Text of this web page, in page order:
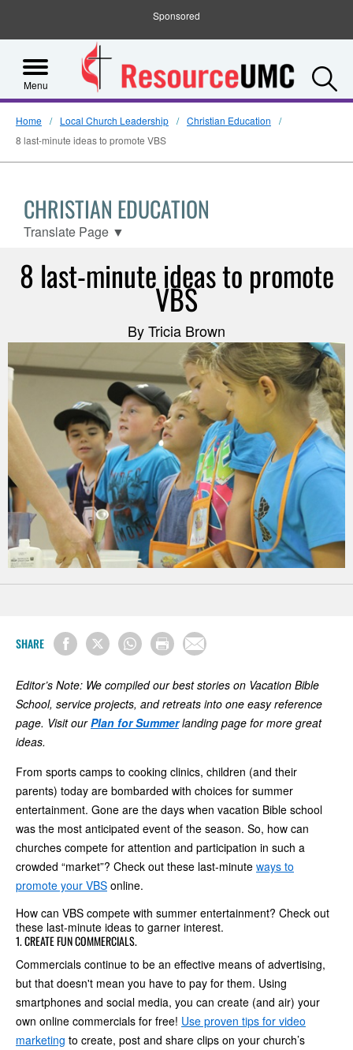
Sponsored
Menu
Home Local Church Leadership
Christian Education
8 last-minute ideas to promote VBS
CHRISTIAN EDUCATION
Translate Page ▼
8 last-minute ideas to promote
VBS
By Tricia Brown
SHARE
Editor’s Note: We compiled our best stories on Vacation Bible
School, service projects, and retreats into one easy reference
page. Visit ourPlan for Summerlanding page for more great
ideas.
From sports camps to cooking clinics, children (and their
parents) today are bombarded with choices for summer
entertainment. Gone are the days when vacation Bible school
was the most anticipated event of the season. So, how can
churches compete for attention and participation in such a
crowded “market”? Check out these last-minute ways to
promote your VBS online.
How can VBS compete with summer entertainment? Check out
these last-minute ideas to garner interest.
1. CREATE FUN COMMERCIALS.
Commercials continue to be an effective means of advertising,
but that doesn't mean you have to pay for them. Using
smartphones and social media, you can create (and air) your
own online commercials for free! Use proven tips for video
marketing to create, post and share clips on your church’s